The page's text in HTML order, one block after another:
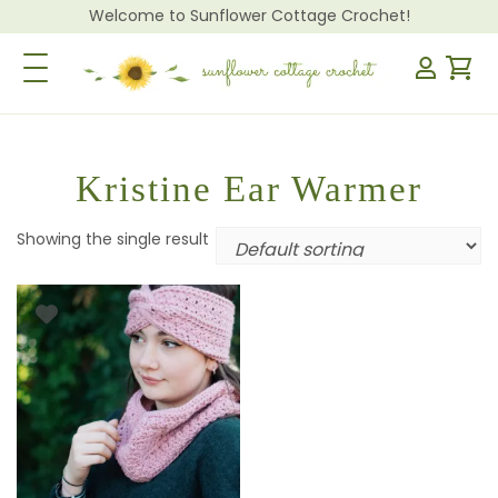
Welcome to Sunflower Cottage Crochet!
Toggle Navigation
Kristine Ear Warmer
Showing the single result